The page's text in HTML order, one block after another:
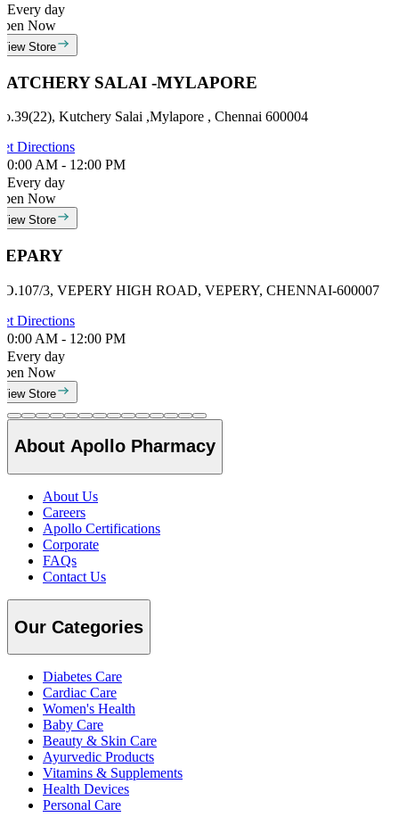
Every day
Now
View Store
SALAI -MYLAPORE
Kutchery Salai ,Mylapore , Chennai 600004
Directions
0:00 AM - 12:00 PM
Every day
Now
View Store
3, VEPERY HIGH ROAD, VEPERY, CHENNAI-600007
Directions
0:00 AM - 12:00 PM
Every day
Now
View Store
About Apollo Pharmacy
About Us
Careers
Apollo Certifications
Corporate
FAQs
Contact Us
Our Categories
Diabetes Care
Cardiac Care
Women's Health
Baby Care
Beauty & Skin Care
Ayurvedic Products
Vitamins & Supplements
Health Devices
Personal Care